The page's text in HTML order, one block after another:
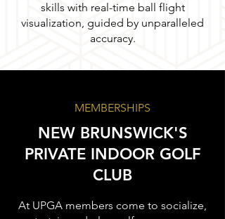
skills with real-time ball flight
visualization, guided by unparalleled
accuracy.
MEMBERSHIPS
NEW BRUNSWICK'S
PRIVATE INDOOR GOLF
CLUB
At UPGA members come to socialize,